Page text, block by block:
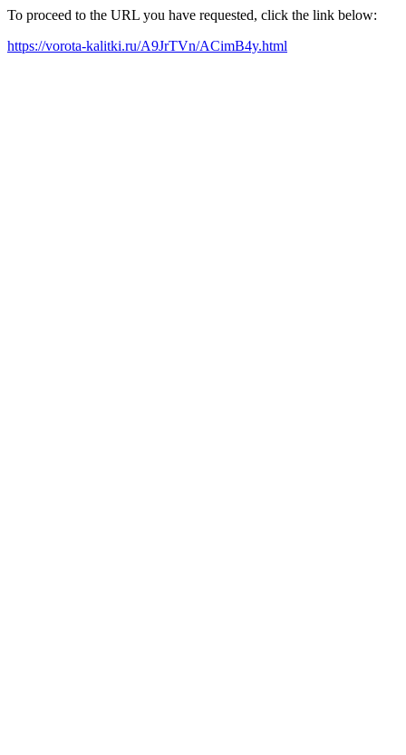
To proceed to the URL you have requested, click the link below:
https://vorota-kalitki.ru/A9JrTVn/ACimB4y.html